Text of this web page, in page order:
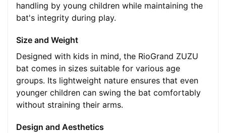
handling by young children while maintaining the
bat's integrity during play.
Size and Weight
Designed with kids in mind, the RioGrand ZUZU
bat comes in sizes suitable for various age
groups. Its lightweight nature ensures that even
younger children can swing the bat comfortably
without straining their arms.
Design and Aesthetics